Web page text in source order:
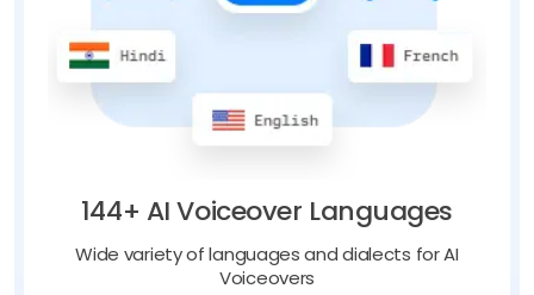
144+ AI Voiceover Languages
Wide variety of languages and dialects for AI
Voiceovers